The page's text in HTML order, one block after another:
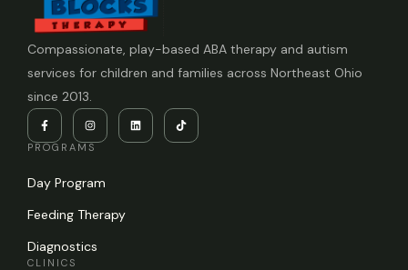
Compassionate, play-based ABA therapy and autism
services for children and families across Northeast Ohio
since 2013.
PROGRAMS
Day Program
Feeding Therapy
Diagnostics
CLINICS